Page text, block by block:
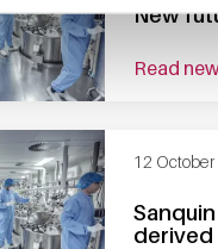
New
read
derived
12